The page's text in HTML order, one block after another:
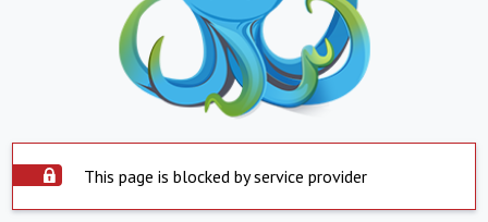
This page is blocked by service provider